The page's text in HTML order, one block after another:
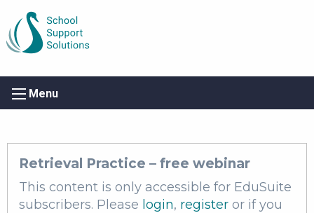
Menu
Retrieval Practice – free webinar
This content is only accessible for EduSuite
subscribers. Please login, register or if you